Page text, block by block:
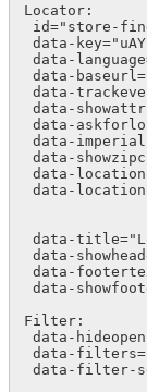
Locator:
id="store-
data-
data-
data-
data-
data-
data-
data-
data-
data-
data-
data-
data-
data-
data-
Filter:
data-
data-
data-filter-